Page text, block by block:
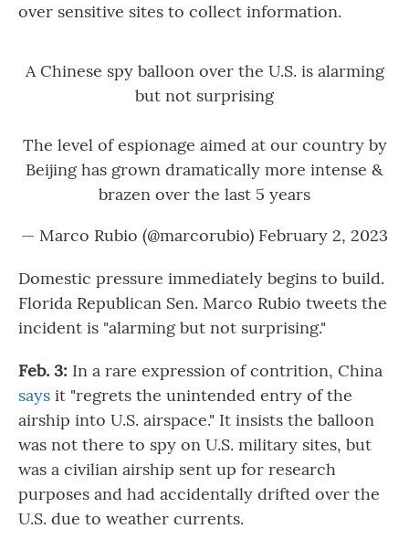
over sensitive sites to collect information.
A Chinese spy balloon over the U.S. is alarming
but not surprising
The level of espionage aimed at our country by
Beijing has grown dramatically more intense &
brazen over the last 5 years
— Marco Rubio (@marcorubio) February 2, 2023
Domestic pressure immediately begins to build.
Florida Republican Sen. Marco Rubio tweets the
incident is "alarming but not surprising."
Feb. 3: In a rare expression of contrition, China
says it "regrets the unintended entry of the
airship into U.S. airspace." It insists the balloon
was not there to spy on U.S. military sites, but
was a civilian airship sent up for research
purposes and had accidentally drifted over the
U.S. due to weather currents.